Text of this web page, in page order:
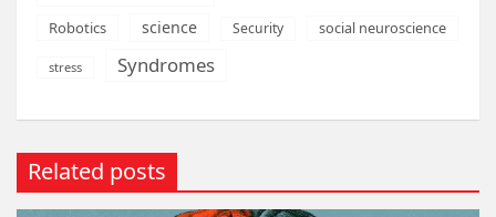
Robotics science Security social neuroscience
stress Syndromes
Related posts